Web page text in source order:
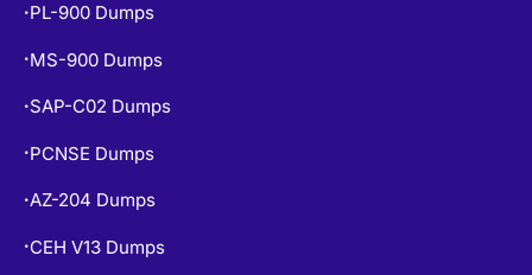
• PL-900 Dumps
• MS-900 Dumps
• SAP-C02 Dumps
• PCNSE Dumps
•AZ-204 Dumps
• CEH V13 Dumps